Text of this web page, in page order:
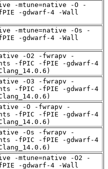
-mtune=native -O -
-gdwarf-4 -Wall
-mtune=native -Os -
-gdwarf-4 -Wall
-O2 -fwrapv -
-fPIC -fPIE -gdwarf-4
-O3 -fwrapv -
-fPIC -fPIE -gdwarf-4
-O -fwrapv -
-fPIC -fPIE -gdwarf-4
-Os -fwrapv -
-fPIC -fPIE -gdwarf-4
-mtune=native -O2 -
-gdwarf-4 -Wall